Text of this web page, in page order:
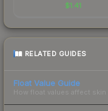
$1.41
RELATED GUIDES
Float Value Guide
How float values affect skin